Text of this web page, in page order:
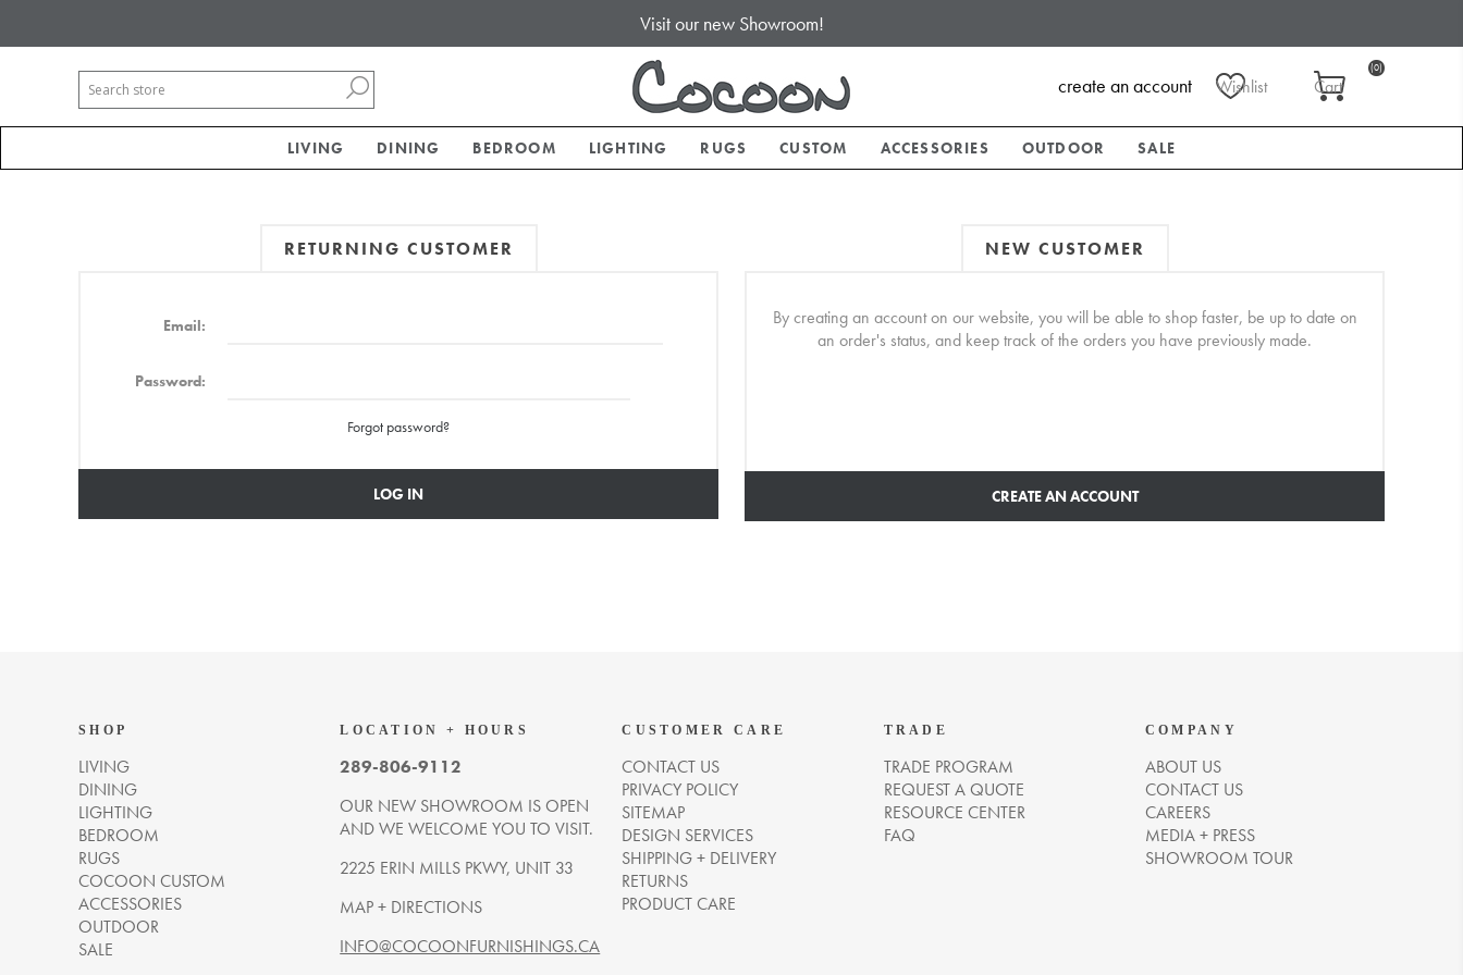
Visit our new Showroom!
Wishlist Cart
(0)
create an account
LIVING DINING BEDROOM LIGHTING RUGS CUSTOM ACCESSORIES OUTDOOR SALE
NEW CUSTOMER
By creating an account on our website, you will be able to shop faster, be up to date on
an order's status, and keep track of the orders you have previously made.
CREATE AN ACCOUNT
RETURNING CUSTOMER
Email:
Password:
Forgot password?
LOG IN
SHOP
LIVING
DINING
LIGHTING
BEDROOM
RUGS
COCOON CUSTOM
ACCESSORIES
OUTDOOR
SALE
LOCATION + HOURS
289-806-9112
OUR NEW SHOWROOM IS OPEN
AND WE WELCOME YOU TO VISIT.
2225 ERIN MILLS PKWY, UNIT 33
MAP + DIRECTIONS
INFO@COCOONFURNISHINGS.CA
CUSTOMER CARE
CONTACT US
PRIVACY POLICY
SITEMAP
DESIGN SERVICES
SHIPPING + DELIVERY
RETURNS
PRODUCT CARE
TRADE
TRADE PROGRAM
REQUEST A QUOTE
RESOURCE CENTER
FAQ
COMPANY
ABOUT US
CONTACT US
CAREERS
MEDIA + PRESS
SHOWROOM TOUR